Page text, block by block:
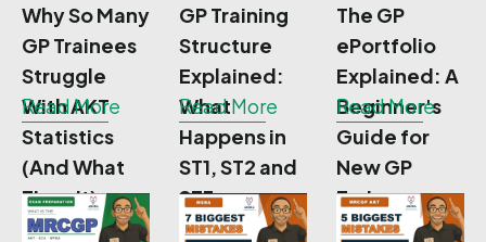
Why So Many
GP Trainees
Struggle
With AKT
Statistics
(And What
Fixes It)
Read More
GP Training
Structure
Explained:
What
Happens in
ST1, ST2 and
ST3
Read More
The GP
ePortfolio
Explained: A
Beginner's
Guide for
New GP
Trainees
Read More